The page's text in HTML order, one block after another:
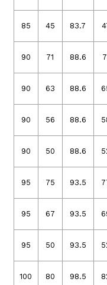
85 45 83.7
90 71 88.6
90 63 88.6
90 56 88.6
90 50 88.6
95 75 93.5
95 67 93.5
95 50 93.5
100 80 98.5